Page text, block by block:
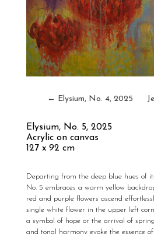
← Elysium, No. 4, 2025
Elysium, No. 5, 2025
Acrylic on canvas
127 x 92 cm
Departing from the deep blue hues of
No. 5 embraces a warm yellow
red and purple flowers ascend
single white flower in the upper left
a symbol of hope or the arrival of
and tonal harmony evoke the essence